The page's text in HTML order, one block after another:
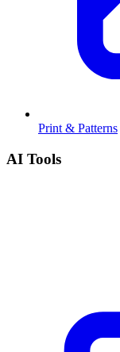
Print & Patterns
AI Tools